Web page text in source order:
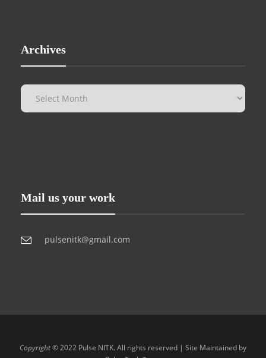
Archives
Mail us your work
pulsenitk@gmail.com
Copyright© 2022 Pulse NITK. All rights reserved | Site Maintained by